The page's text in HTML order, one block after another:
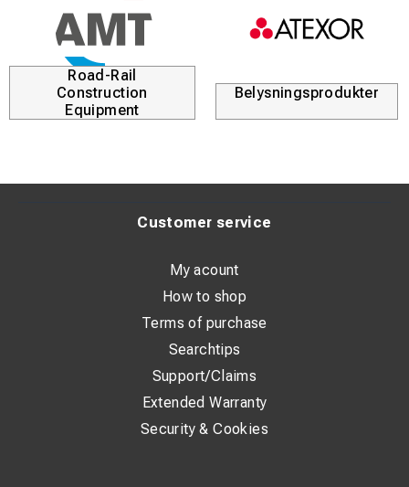
Product Description:
These tubular cable lugs are designed to provide a stable
and secure connection in electrical installations. The high
copper purity ensures minimal resistance and efficient
current transfer.
conductors in both Class 2 and Class 5.
With a standardized ring design and precise fit according
to DIN 46235, installation is simple and reliable. The
Technical Specifications:
Standard: DIN 46235
Road-Rail
Construction
Equipment
Belysningsprodukter
Customer service
My acount
How to shop
Terms of purchase
Searchtips
Support/Claims
Extended Warranty
Security & Cookies